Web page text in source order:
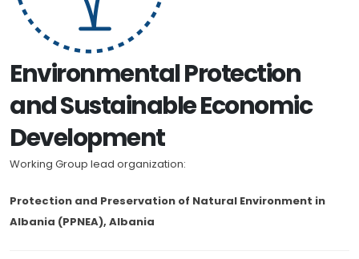
Environmental Protection
and Sustainable Economic
Development
Working Group lead organization:
Protection and Preservation of Natural Environment in
Albania (PPNEA), Albania